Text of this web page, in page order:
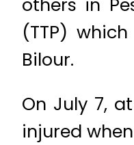
(TTP)
Bilour.
On July 7,
injured